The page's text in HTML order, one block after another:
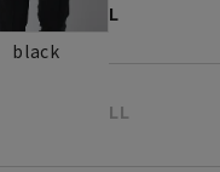
black
L
LL